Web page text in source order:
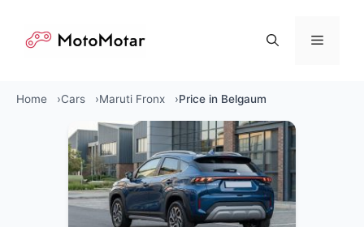
content
Menu
Home Cars Maruti Fronx Price in Belgaum